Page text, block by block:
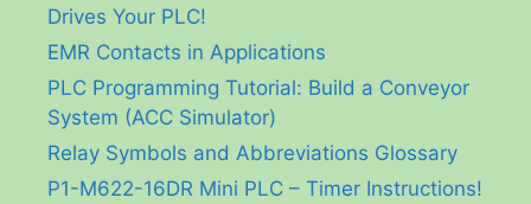
Drives Your PLC!
EMR Contacts in Applications
PLC Programming Tutorial: Build a Conveyor
System (ACC Simulator)
Relay Symbols and Abbreviations Glossary
P1-M622-16DR Mini PLC – Timer Instructions!